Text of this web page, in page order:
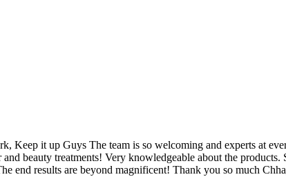
it up Guys The team is so welcoming and experts at
beauty treatments! Very knowledgeable about the
end results are beyond magnificent! Thank you so much